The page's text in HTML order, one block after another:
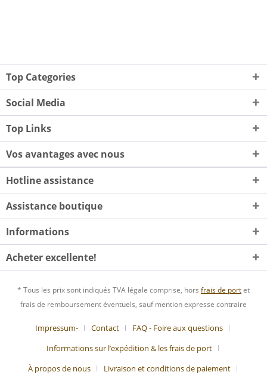
Top Categories
Social Media
Top Links
Vos avantages avec nous
Hotline assistance
Assistance boutique
Informations
Acheter excellente!
* Tous les prix sont indiqués TVA légale comprise, hors frais de portet
frais de remboursement éventuels, sauf mention expresse contraire
Impressum- Contact
FAQ - Foire aux questions
Informations sur l’expédition & les frais de port
À propos de nous
Livraison et conditions de paiement